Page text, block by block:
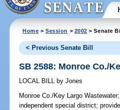
Home >Session > 2002 > Senate
< Previous Senate Bill
SB 2588: Monroe Co./
LOCAL BILL by Jones
Monroe Co./Key Largo Wastewater;
independent special district;